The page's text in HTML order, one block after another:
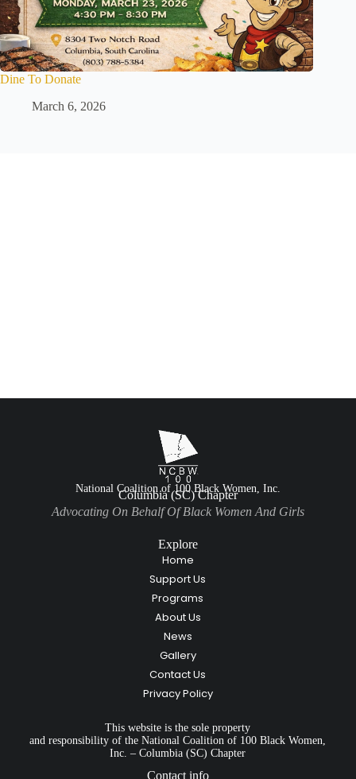
Dine To Donate
March 6, 2026
National Coalition of 100 Black Women, Inc.
Columbia (SC) Chapter
Advocating On Behalf Of Black Women And Girls
Explore
Home
Support Us
Programs
About Us
News
Gallery
Contact Us
Privacy Policy
This website is the sole property
and responsibility of the National Coalition of 100 Black Women,
Inc. – Columbia (SC) Chapter
Contact info